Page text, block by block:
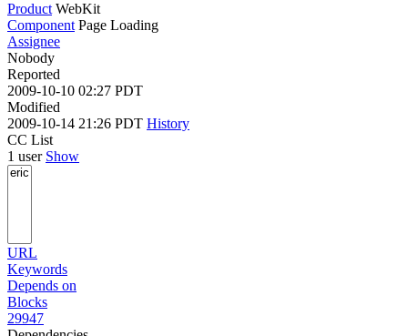
Product WebKit
Component Page Loading
Assignee
Nobody
Reported
2009-10-10 02:27 PDT
Modified
2009-10-14 21:26 PDT History
CC List
1 user Show
URL
Keywords
Depends on
Blocks
29947